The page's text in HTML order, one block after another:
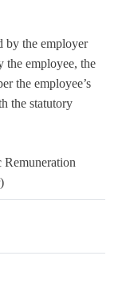
by the employer
the employee, the
the employee’s
the statutory